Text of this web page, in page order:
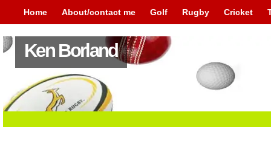
Home About/contact me Golf Rugby Cricket
Ken Borland